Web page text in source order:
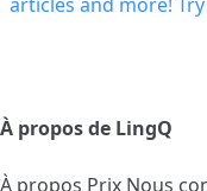
À propos de LingQ
À propos Prix Nous